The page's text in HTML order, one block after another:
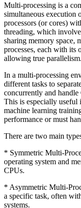
Multi-processing is a
simultaneous execution
processors (or cores)
threading, which
sharing memory space,
processes, each with its
allowing true parallelism.
In a multi-processing
different tasks to
concurrently and
This is especially useful
machine learning
performance or must
There are two main
* Symmetric Multi-
operating system and
CPUs.
* Asymmetric Multi-
a specific task, often
systems.